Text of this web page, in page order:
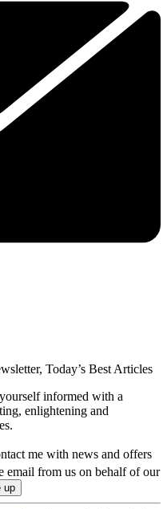
Today’s Best Articles
informed with a
enlightening and
me with news and offers
email from us on behalf of our